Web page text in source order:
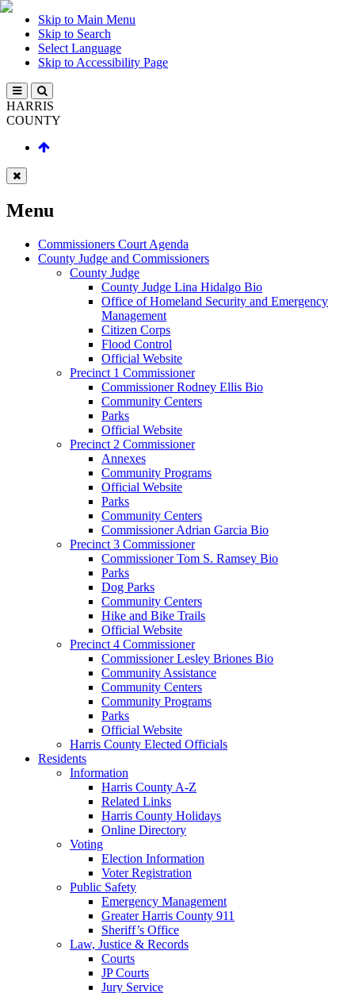
Skip to Main Menu
Skip to Search
Select Language
Skip to Accessibility Page
HARRIS
COUNTY
Menu
Commissioners Court Agenda
County Judge and Commissioners
County Judge
County Judge Lina Hidalgo Bio
Office of Homeland Security and Emergency
Management
Citizen Corps
Flood Control
Official Website
Precinct 1 Commissioner
Commissioner Rodney Ellis Bio
Community Centers
Parks
Official Website
Precinct 2 Commissioner
Annexes
Community Programs
Official Website
Parks
Community Centers
Commissioner Adrian Garcia Bio
Precinct 3 Commissioner
Commissioner Tom S. Ramsey Bio
Parks
Dog Parks
Community Centers
Hike and Bike Trails
Official Website
Precinct 4 Commissioner
Commissioner Lesley Briones Bio
Community Assistance
Community Centers
Community Programs
Parks
Official Website
Harris County Elected Officials
Residents
Information
Harris County A-Z
Related Links
Harris County Holidays
Online Directory
Voting
Election Information
Voter Registration
Public Safety
Emergency Management
Greater Harris County 911
Sheriff’s Office
Law, Justice & Records
Courts
JP Courts
Jury Service